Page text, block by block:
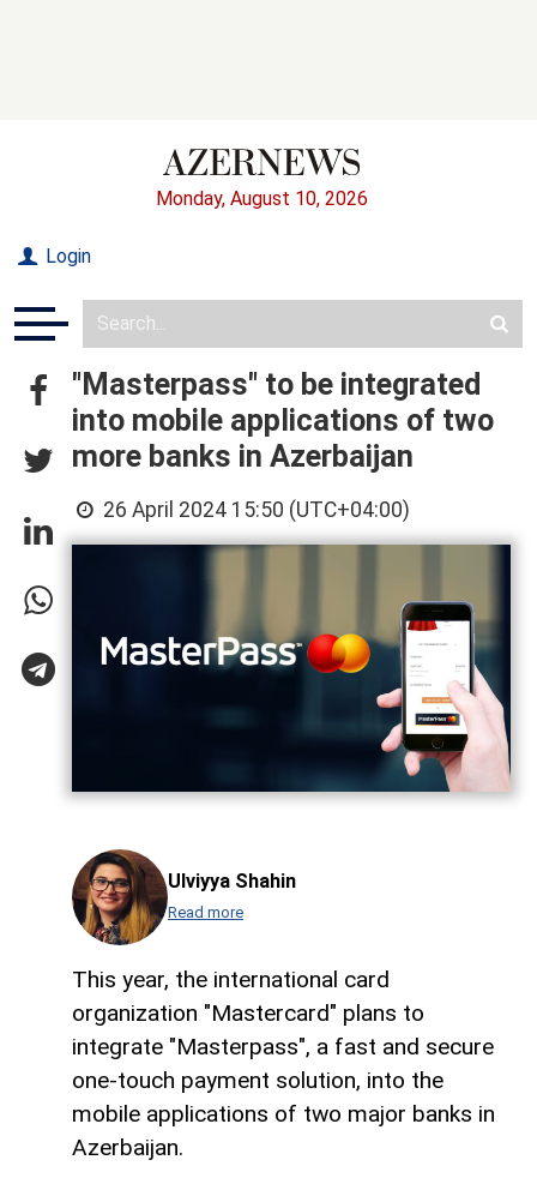
Monday, August 10, 2026
Login
"Masterpass" to be integrated
into mobile applications of two
more banks in Azerbaijan
26 April 2024 15:50 (UTC+04:00)
Ulviyya Shahin
Read more
This year, the international card
organization "Mastercard" plans to
integrate "Masterpass", a fast and secure
one-touch payment solution, into the
mobile applications of two major banks in
Azerbaijan.